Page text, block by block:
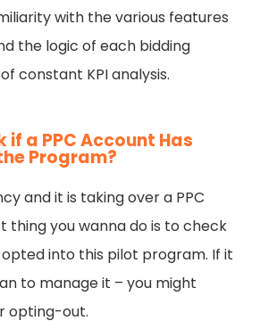
with the various features
the logic of each bidding
constant KPI analysis.
if a PPC Account Has
Program?
and it is taking over a PPC
thing you wanna do is to check
into this pilot program. If it
to manage it – you might
opting-out.